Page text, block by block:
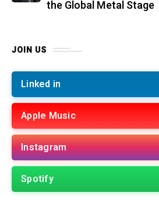
the Global Metal Stage
JOIN US
Linked in
Apple Music
Instagram
Spotify